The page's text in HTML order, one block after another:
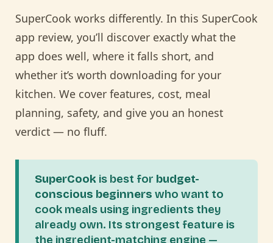
SuperCook works differently. In this SuperCook
app review, you’ll discover exactly what the
app does well, where it falls short, and
whether it’s worth downloading for your
kitchen. We cover features, cost, meal
planning, safety, and give you an honest
verdict — no fluff.
SuperCook is best for budget-
conscious beginners who want to
cook meals using ingredients they
already own. Its strongest feature is
the ingredient-matching engine —